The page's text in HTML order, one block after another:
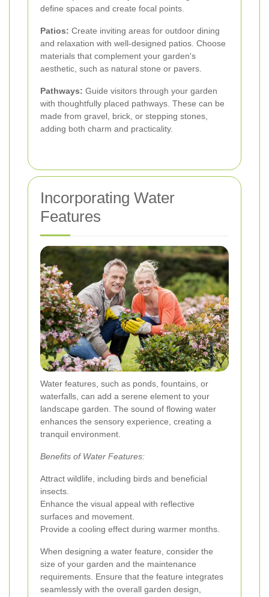
define spaces and create focal points.
Patios: Create inviting areas for outdoor dining
and relaxation with well-designed patios. Choose
materials that complement your garden's
aesthetic, such as natural stone or pavers.
Pathways: Guide visitors through your garden
with thoughtfully placed pathways. These can be
made from gravel, brick, or stepping stones,
adding both charm and practicality.
Incorporating Water
Features
Water features, such as ponds, fountains, or
waterfalls, can add a serene element to your
landscape garden. The sound of flowing water
enhances the sensory experience, creating a
tranquil environment.
Benefits of Water Features:
Attract wildlife, including birds and beneficial
insects.
Enhance the visual appeal with reflective
surfaces and movement.
Provide a cooling effect during warmer months.
When designing a water feature, consider the
size of your garden and the maintenance
requirements. Ensure that the feature integrates
seamlessly with the overall garden design,